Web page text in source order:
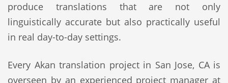
produce translations that are not only
linguistically accurate but also practically useful
in real day-to-day settings.
Every Akan translation project in San Jose, CA is
overseen by an experienced project manager at